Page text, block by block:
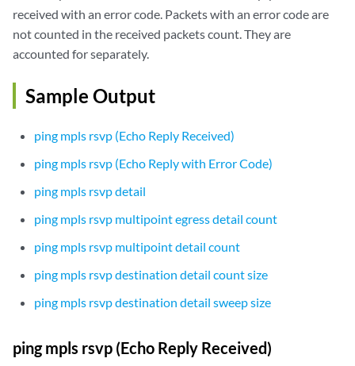
received with an error code. Packets with an error code are
not counted in the received packets count. They are
accounted for separately.
Sample Output
ping mpls rsvp (Echo Reply Received)
ping mpls rsvp (Echo Reply with Error Code)
ping mpls rsvp detail
ping mpls rsvp multipoint egress detail count
ping mpls rsvp multipoint detail count
ping mpls rsvp destination detail count size
ping mpls rsvp destination detail sweep size
ping mpls rsvp (Echo Reply Received)